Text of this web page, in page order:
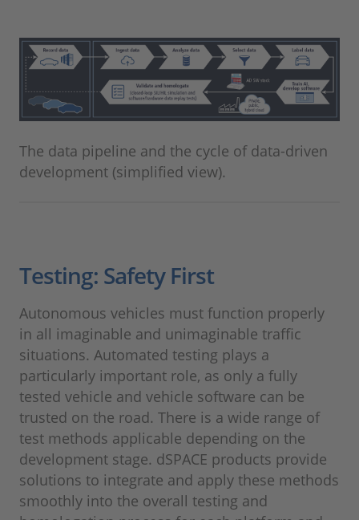
The data pipeline and the cycle of data-driven
development (simplified view).
Testing: Safety First
Autonomous vehicles must function properly
in all imaginable and unimaginable traffic
situations. Automated testing plays a
particularly important role, as only a fully
tested vehicle and vehicle software can be
trusted on the road. There is a wide range of
test methods applicable depending on the
development stage. dSPACE products provide
solutions to integrate and apply these methods
smoothly into the overall testing and